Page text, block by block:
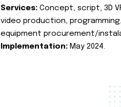
Services: Concept, script, 3D
video production, programming,
equipment procurement/
Implementation: May 2024.